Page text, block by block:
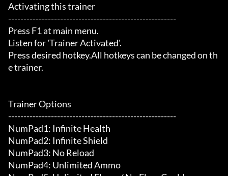
Activating this trainer
-------------------------------------------------------
Press F1 at main menu.
Listen for 'Trainer Activated'.
Press desired hotkey.All hotkeys can be changed on th
e trainer.
Trainer Options
-------------------------------------------------------
NumPad1: Infinite Health
NumPad2: Infinite Shield
NumPad3: No Reload
NumPad4: Unlimited Ammo